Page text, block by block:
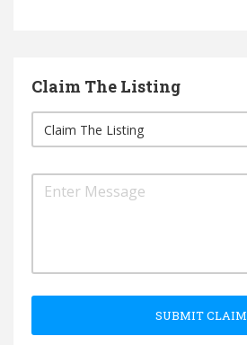
Claim The Listing
SUBMIT CLAIM